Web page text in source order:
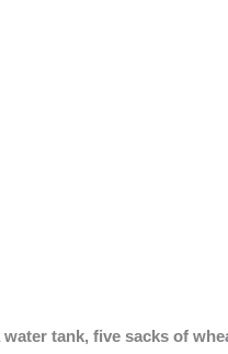
tank, five sacks of